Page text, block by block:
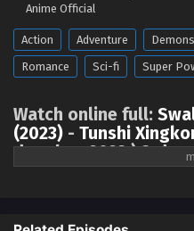
Swallowed
English Sub
English Sub -
Swallowed
English Sub
Anime Official
Action Adventure Demons
Romance
Sci-fi Super
Watch online full:
(2023) - Tunshi
donghua 2023 ) 3rd
English sub,